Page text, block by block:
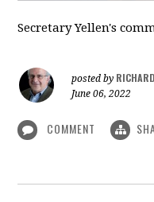
Secretary Yellen's
posted by
June 06, 2022
COMMENT